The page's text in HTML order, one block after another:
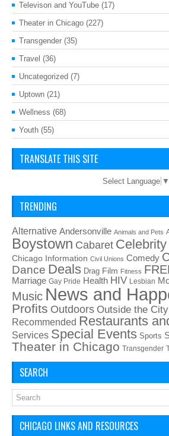
Televison and YouTube (17)
Theater in Chicago (227)
Transgender (35)
Travel (36)
Uncategorized (7)
Uptown (21)
Wellness (68)
Youth (55)
TRANSLATE THIS SITE
Select Language ▼
TRENDING
Alternative Andersonville Animals and Pets
Boystown Cabaret Celebrity
Chicago Information Civil Unions Comedy
Dance Deals Drag Film Fitness
Marriage Gay Pride Health HIV Lesbian
Music News and
Profits Outdoors Outside the City
Recommended Restaurants
Services Special Events Sports
Theater in Chicago Transgender
SEARCH
CHICAGO LINKS AND RESOURCES